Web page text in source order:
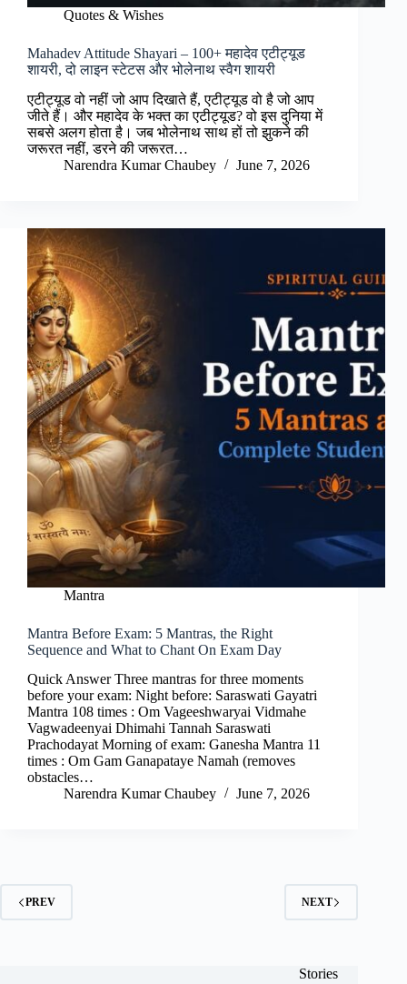
Quotes & Wishes
Mahadev Attitude Shayari – 100+ महादेव एटीट्यूड
शायरी, दो लाइन स्टेटस और भोलेनाथ स्वैग शायरी
एटीट्यूड वो नहीं जो आप दिखाते हैं, एटीट्यूड वो है जो आप
जीते हैं। और महादेव के भक्त का एटीट्यूड? वो इस दुनिया में
सबसे अलग होता है। जब भोलेनाथ साथ हों तो झुकने की
जरूरत नहीं, डरने की जरूरत…
Narendra Kumar Chaubey
June 7, 2026
Mantra
Mantra Before Exam: 5 Mantras, the Right
Sequence and What to Chant On Exam Day
Quick Answer Three mantras for three moments
before your exam: Night before: Saraswati Gayatri
Mantra 108 times : Om Vageeshwaryai Vidmahe
Vagwadeenyai Dhimahi Tannah Saraswati
Prachodayat Morning of exam: Ganesha Mantra 11
times : Om Gam Ganapataye Namah (removes
obstacles…
Narendra Kumar Chaubey
June 7, 2026
PREV NEXT
Stories